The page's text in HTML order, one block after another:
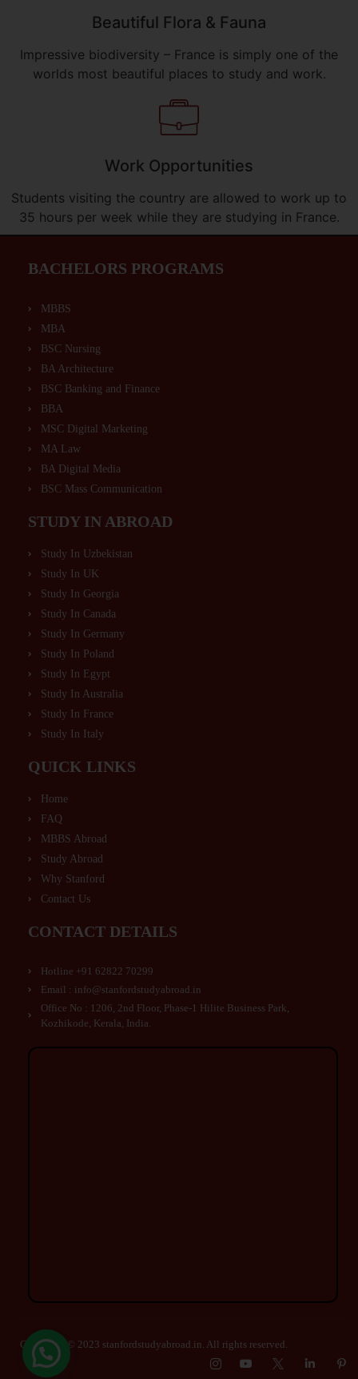
Beautiful Flora & Fauna
Impressive biodiversity – France is simply one of the
worlds most beautiful places to study and work.
Work Opportunities
Students visiting the country are allowed to work up to
35 hours per week while they are studying in France.
BACHELORS PROGRAMS
MBBS
MBA
BSC Nursing
BA Architecture
BSC Banking and Finance
BBA
MSC Digital Marketing
MA Law
BA Digital Media
BSC Mass Communication
STUDY IN ABROAD
Study In Uzbekistan
Study In UK
Study In Georgia
Study In Canada
Study In Germany
Study In Poland
Study In Egypt
Study In Australia
Study In France
Study In Italy
QUICK LINKS
Home
FAQ
MBBS Abroad
Study Abroad
Why Stanford
Contact Us
CONTACT DETAILS
Hotline +91 62822 70299
Email : info@stanfordstudyabroad.in
Office No : 1206, 2nd Floor, Phase-1 Hilite Business Park,
Kozhikode, Kerala, India.
Copyright © 2023 stanfordstudyabroad.in. All rights reserved.